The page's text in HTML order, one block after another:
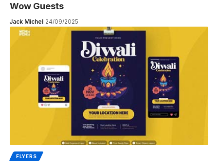
Wow Guests
Jack Michel 24/09/2025
FLYERS